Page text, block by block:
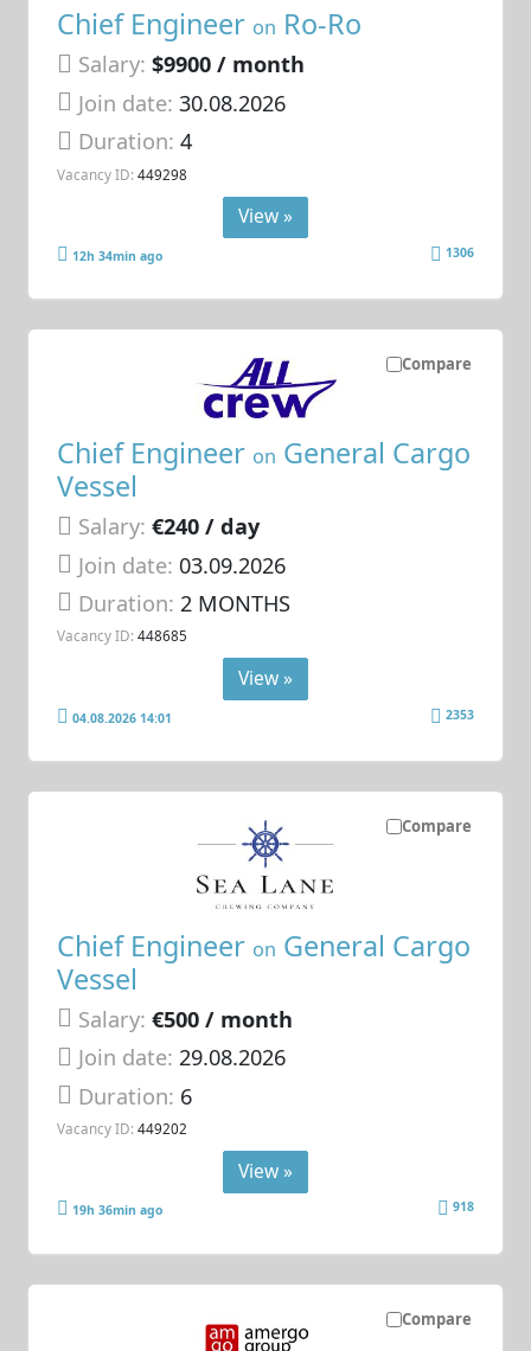
Chief Engineer on Ro-Ro
Salary: $9900 / month
Join date: 30.08.2026
Duration:4
Vacancy ID: 449298
View »
12h 34min ago 1306
Compare
Chief Engineer on General Cargo
Vessel
Salary: €240 / day
Join date: 03.09.2026
Duration:2 MONTHS
Vacancy ID: 448685
View »
04.08.2026 14:01 2353
Compare
Chief Engineer on General Cargo
Vessel
Salary: €500 / month
Join date: 29.08.2026
Duration: 6
Vacancy ID: 449202
View »
19h 36min ago 918
Compare